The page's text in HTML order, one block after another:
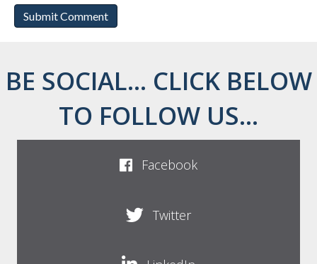
BE SOCIAL... CLICK BELOW
TO FOLLOW US...
Facebook
Twitter